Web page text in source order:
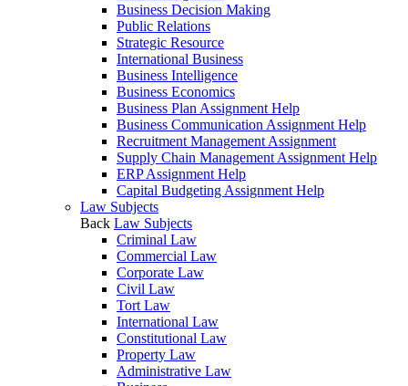
Business Decision Making
Public Relations
Strategic Resource
International Business
Business Intelligence
Business Economics
Business Plan Assignment Help
Business Communication Assignment Help
Recruitment Management Assignment
Supply Chain Management Assignment Help
ERP Assignment Help
Capital Budgeting Assignment Help
Law Subjects
Back Law Subjects
Criminal Law
Commercial Law
Corporate Law
Civil Law
Tort Law
International Law
Constitutional Law
Property Law
Administrative Law